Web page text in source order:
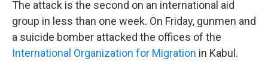
The attack is the second on an international aid
group in less than one week. On Friday, gunmen and
a suicide bomber attacked the offices of the
International Organization for Migration in Kabul.